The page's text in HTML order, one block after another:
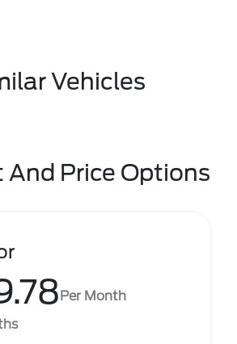
Vehicles
And Price Options
Per Month